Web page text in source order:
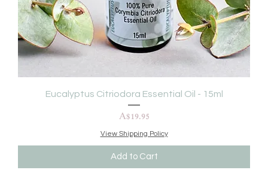
Eucalyptus Citriodora Essential Oil - 15ml
Price
A$19.95
View Shipping Policy
Add to Cart